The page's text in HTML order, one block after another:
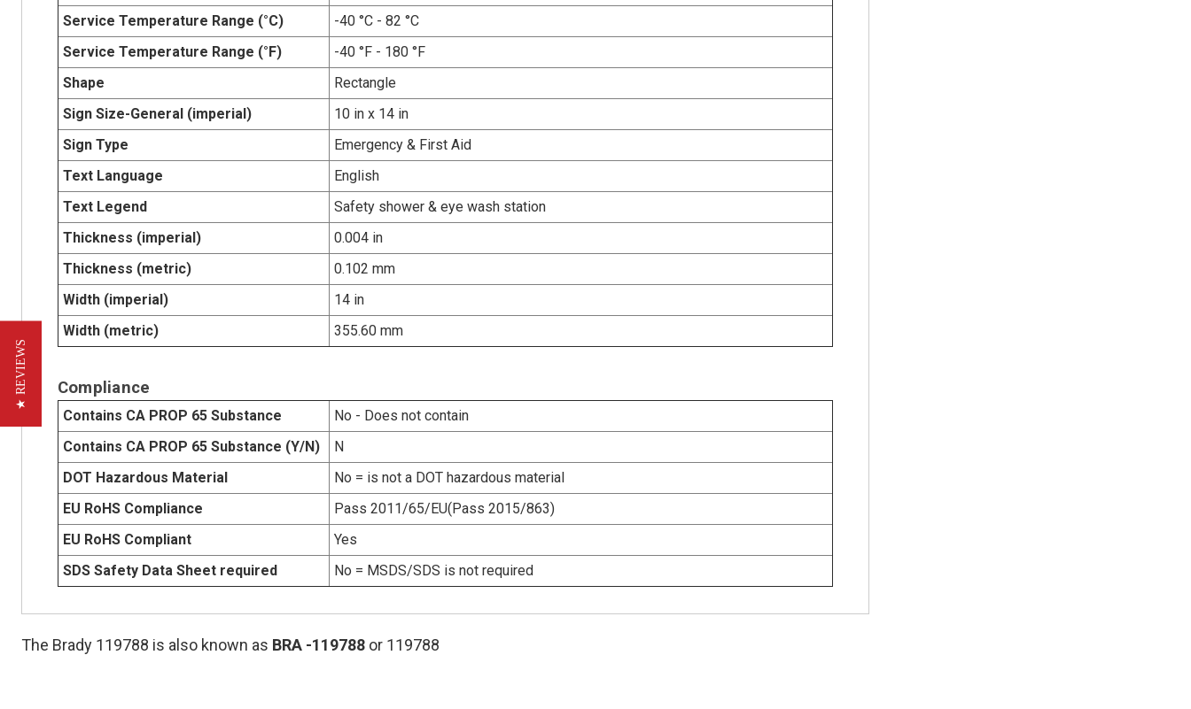
Service Temperature Range (°C)
-40 °C - 82 °C
Service Temperature Range (°F)
-40 °F - 180 °F
Shape
Rectangle
Sign Size-General (imperial)
10 in x 14 in
Sign Type
Emergency & First Aid
Text Language
English
Text Legend
Safety shower & eye wash station
Thickness (imperial)
0.004 in
Thickness (metric)
0.102 mm
Width (imperial)
14 in
Width (metric)
355.60 mm
Compliance
Contains CA PROP 65 Substance
No - Does not contain
Contains CA PROP 65 Substance (Y/N)
N
DOT Hazardous Material
No = is not a DOT hazardous material
EU RoHS Compliance
Pass 2011/65/EU(Pass 2015/863)
EU RoHS Compliant
Yes
SDS Safety Data Sheet required
No = MSDS/SDS is not required
The Brady 119788 is also known as BRA -119788 or 119788
★ REVIEWS